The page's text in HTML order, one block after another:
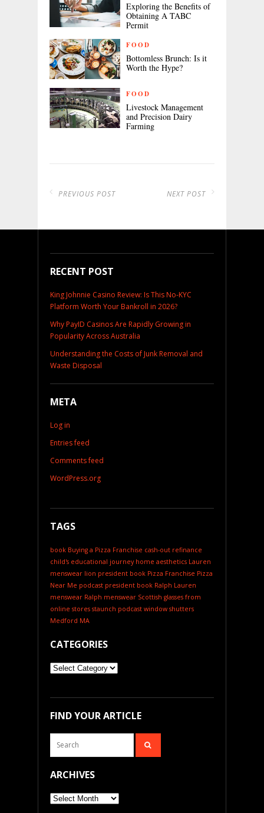
Exploring the Benefits of
Obtaining A TABC
Permit
FOOD
Bottomless Brunch: Is it
Worth the Hype?
FOOD
Livestock Management
and Precision Dairy
Farming
PREVIOUS POST NEXT POST
RECENT POST
King Johnnie Casino Review: Is This No-KYC
Platform Worth Your Bankroll in 2026?
Why PayID Casinos Are Rapidly Growing in
Popularity Across Australia
Understanding the Costs of Junk Removal and
Waste Disposal
META
Log in
Entries feed
Comments feed
WordPress.org
TAGS
book Buying a Pizza Franchise cash-out refinance
child's educational journey home aesthetics Lauren
menswear lion president book Pizza Franchise Pizza
Near Me podcast president book Ralph Lauren
menswear Ralph menswear Scottish glasses from
online stores staunch podcast window shutters
Medford MA
CATEGORIES
Categories
FIND YOUR ARTICLE
ARCHIVES
Archives